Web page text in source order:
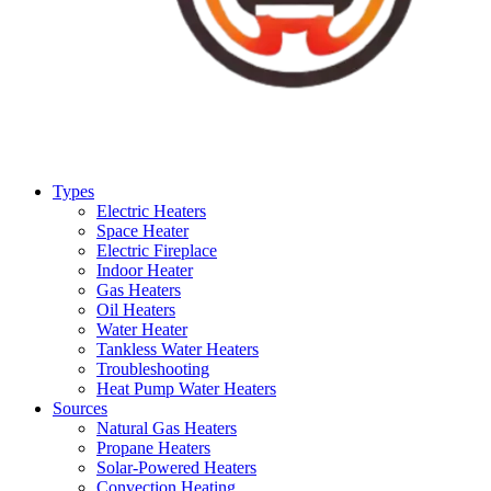
Types
Electric Heaters
Space Heater
Electric Fireplace
Indoor Heater
Gas Heaters
Oil Heaters
Water Heater
Tankless Water Heaters
Troubleshooting
Heat Pump Water Heaters
Sources
Natural Gas Heaters
Propane Heaters
Solar-Powered Heaters
Convection Heating